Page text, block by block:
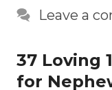
Leave a
37 Loving
for